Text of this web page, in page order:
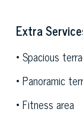
and majestic
stand out in
considered the
square meters
for all the
a SPA, a
sqm garden.
Extra
Spacious
Panoramic
Fitness area